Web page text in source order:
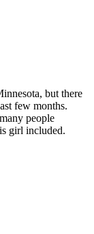
but there
few months.
people
girl included.